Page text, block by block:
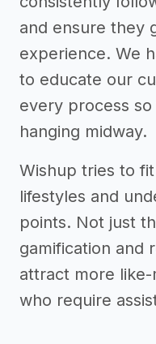
and ensure they
experience. We
to educate our
every process
hanging midway.
Wishup tries to
lifestyles and
points. Not just
gamification and
attract more
who require